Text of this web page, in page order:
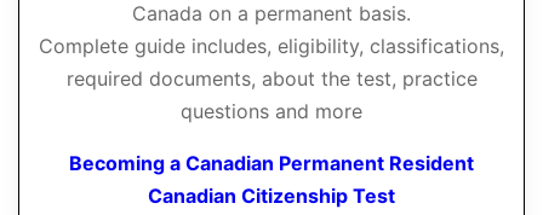
Canada on a permanent basis.
Complete guide includes, eligibility, classifications,
required documents, about the test, practice
questions and more
Becoming a Canadian Permanent Resident
Canadian Citizenship Test